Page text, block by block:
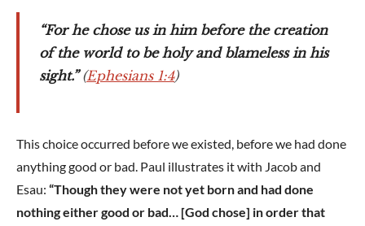
“For he chose us in him before the creation
of the world to be holy and blameless in his
sight.”(Ephesians 1:4)
This choice occurred before we existed, before we had done
anything good or bad. Paul illustrates it with Jacob and
Esau: “Though they were not yet born and had done
nothing either good or bad… [God chose] in order that